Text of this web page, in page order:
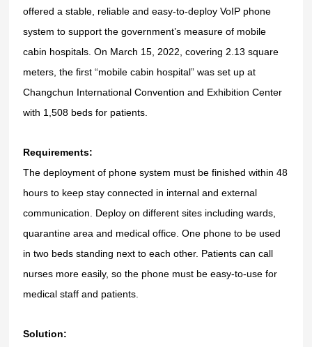
offered a stable, reliable and easy-to-deploy VoIP phone
system to support the government’s measure of mobile
cabin hospitals. On March 15, 2022,covering 2.13 square
meters, the first “mobile cabin hospital” was set up at
Changchun International Convention and Exhibition Center
with 1,508 beds for patients.
Requirements:
The deployment of phone system must be finished within 48
hours to keep stay connected in internal and external
communication. Deploy on different sites including wards,
quarantine area and medical office. One phone to be used
in two beds standing next to each other. Patients can call
nurses more easily, so the phone must be easy-to-use for
medical staff and patients.
Solution: